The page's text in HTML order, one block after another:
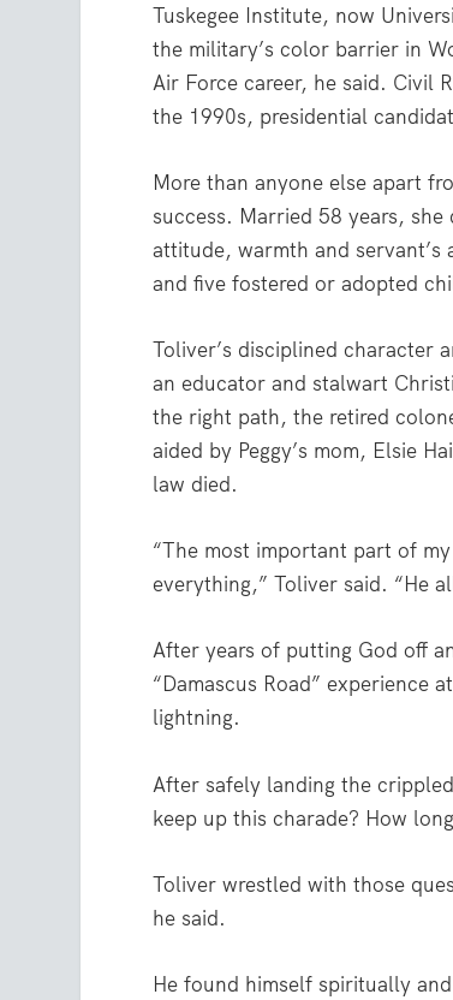
Tuskegee Institute, now
the military’s color barrier in
Air Force career, he said. Civil
the 1990s, presidential
More than anyone else apart
success. Married 58 years,
attitude, warmth and
and five fostered or adopted
Toliver’s disciplined character
an educator and stalwart
the right path, the retired
aided by Peggy’s mom, Elsie
law died.
“The most important part of
everything,” Toliver said. “He
After years of putting God off
“Damascus Road” experience
lightning.
After safely landing the
keep up this charade? How
Toliver wrestled with those
he said.
He found himself spiritually